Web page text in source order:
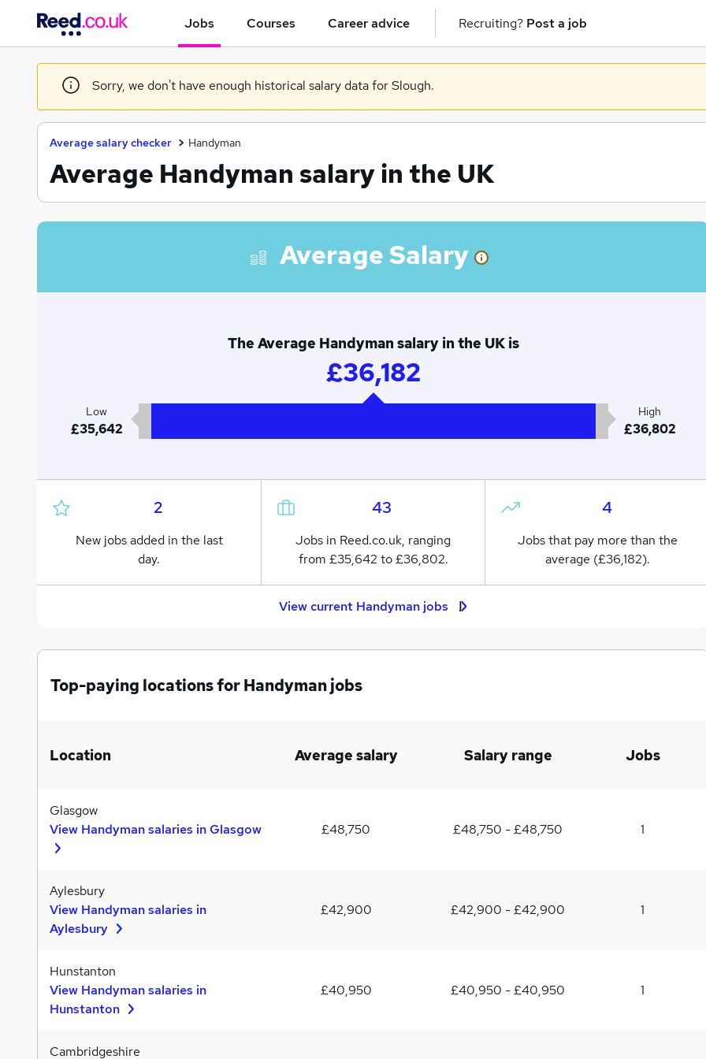
Jobs Courses Career advice Recruiting? Post a job
Sorry, we don't have enough historical salary data for Slough.
Average salary checker Handyman
Average Handyman salary in the UK
Average Salary
The Average Handyman salary in the UK is
£36,182
Low
£35,642
High
£36,802
2
New jobs added in the last
day.
43
Jobs in Reed.co.uk, ranging
from £35,642 to £36,802.
4
Jobs that pay more than the
average (£36,182).
View current Handyman jobs
Top-paying locations for Handyman jobs
Location Average salary Salary range Jobs
Glasgow
View Handyman salaries in Glasgow
£48,750 £48,750 - £48,750 1
Aylesbury
View Handyman salaries in
Aylesbury
£42,900 £42,900 - £42,900 1
Hunstanton
View Handyman salaries in
Hunstanton
£40,950 £40,950 - £40,950 1
Cambridgeshire